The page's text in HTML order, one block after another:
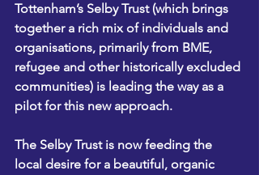
Tottenham’s Selby Trust (which brings
together a rich mix of individuals and
organisations, primarily from BME,
refugee and other historically excluded
communities) is leading the way as a
pilot for this new approach.
The Selby Trust is now feeding the
local desire for a beautiful, organic